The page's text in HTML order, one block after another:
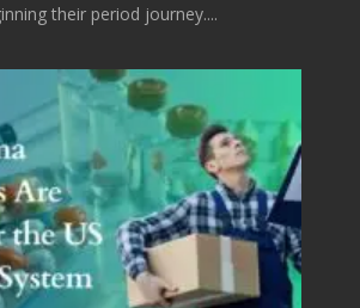
their period journey....